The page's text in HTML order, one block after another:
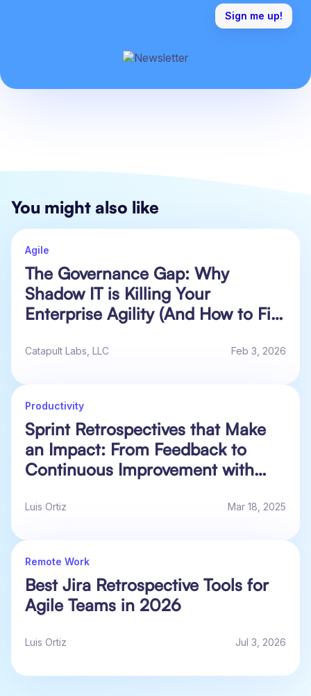
You might also like
Agile
The Governance Gap: Why
Shadow IT is Killing Your
Enterprise Agility (And How to Fix
Catapult Labs, LLC Feb 3, 2026
Productivity
Sprint Retrospectives that Make
an Impact: From Feedback to
Continuous Improvement with
Luis Ortiz Mar 18, 2025
Remote Work
Best Jira Retrospective Tools for
Agile Teams in 2026
Luis Ortiz Jul 3, 2026